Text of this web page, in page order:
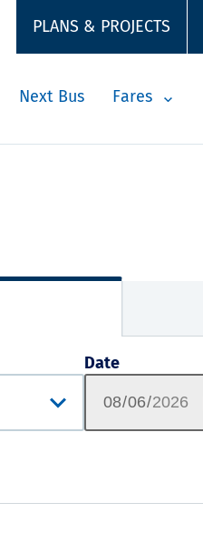
PLANS & PROJECTS
Next Bus Fares
Date